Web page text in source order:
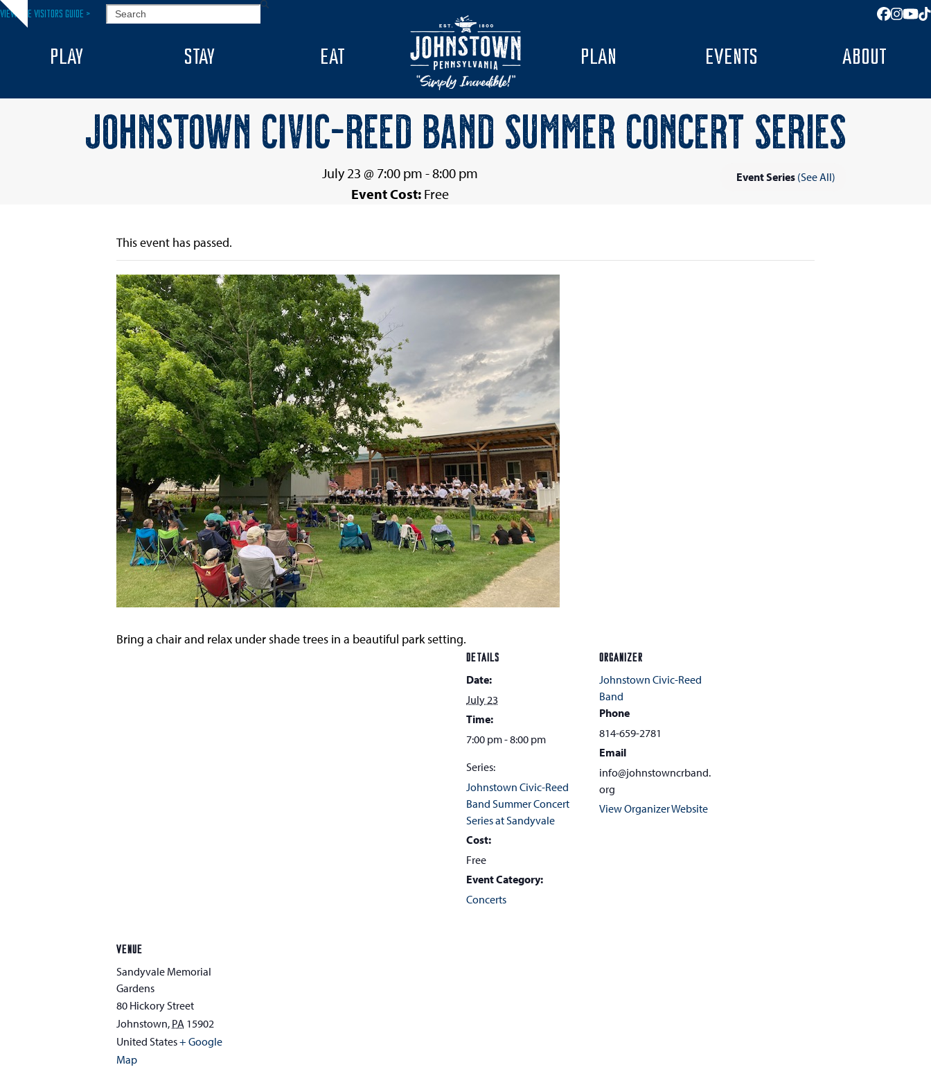
Skip
Hide
VIEW THE VISITORS GUIDE > SEARCH
PLAY STAY EAT PLAN EVENTS ABOUT
JOHNSTOWN CIVIC-REED BAND SUMMER CONCERT SERIES
July 23 @ 7:00 pm -8:00 pm Event Series (See All)
Event Cost: Free
This event has passed.
Bring a chair and relax under shade trees in a beautiful park setting.
DETAILS
Date:
July 23
Time:
7:00 pm - 8:00 pm
Series:
Johnstown Civic-Reed
Band Summer Concert
Series at Sandyvale
Cost:
Free
Event Category:
Concerts
ORGANIZER
Johnstown Civic-Reed
Band
Phone
814-659-2781
Email
info@johnstowncrband.
org
View Organizer Website
VENUE
Sandyvale Memorial
Gardens
80 Hickory Street
Johnstown, PA 15902
United States+ Google
Map